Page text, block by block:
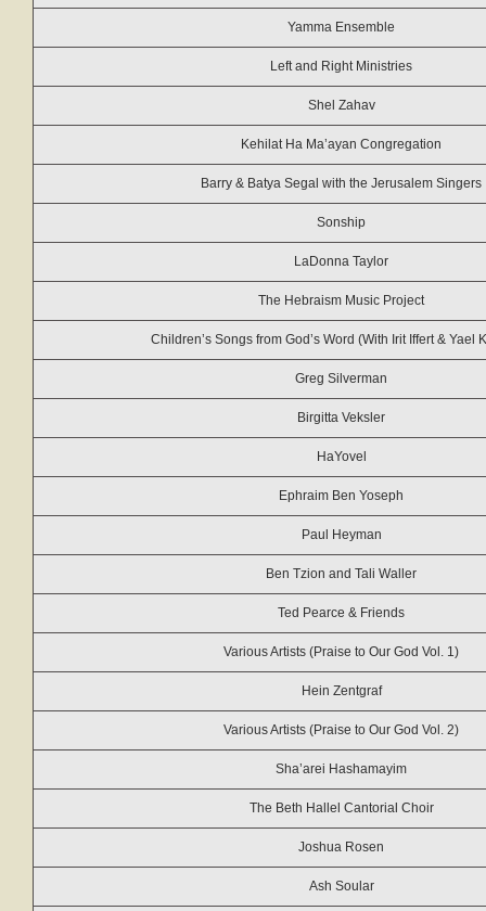
Yamma Ensemble
Left and Right Ministries
Shel Zahav
Kehilat Ha Ma’ayan Congregation
Barry & Batya Segal with the Jerusalem Singers
Sonship
LaDonna Taylor
The Hebraism Music Project
Children’s Songs from God’s Word (With Irit Iffert & Yael
Greg Silverman
Birgitta Veksler
HaYovel
Ephraim Ben Yoseph
Paul Heyman
Ben Tzion and Tali Waller
Ted Pearce & Friends
Various Artists (Praise to Our God Vol. 1)
Hein Zentgraf
Various Artists (Praise to Our God Vol. 2)
Sha’arei Hashamayim
The Beth Hallel Cantorial Choir
Joshua Rosen
Ash Soular